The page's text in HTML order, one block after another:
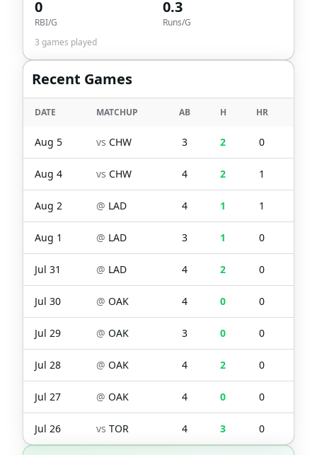
0
RBI/G
0.3
Runs/G
3 games played
Recent Games
DATE MATCHUP AB H HR
Aug 5 vs CHW 3 2 0
Aug 4 vs CHW 4 2 1
Aug 2 @ LAD 4 1 1
Aug 1 @ LAD 3 1 0
Jul 31 @ LAD 4 2 0
Jul 30 @ OAK 4 0 0
Jul 29 @ OAK 3 0 0
Jul 28 @ OAK 4 2 0
Jul 27 @ OAK 4 0 0
Jul 26 vs TOR 4 3 0